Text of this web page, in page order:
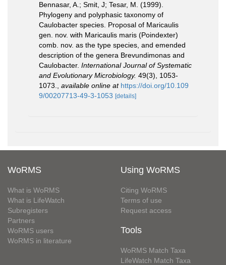
Bennasar, A.; Smit, J; Tesar, M. (1999).
Phylogeny and polyphasic taxonomy of
Caulobacter species. Proposal of Maricaulis
gen. nov. with Maricaulis maris (Poindexter)
comb. nov. as the type species, and emended
description of the genera Brevundimonas and
Caulobacter. International Journal of Systematic
and Evolutionary Microbiology. 49(3), 1053-
1073.
available online at https://doi.org/10.109
9/00207713-49-3-1053 [details]
WoRMS
What is WoRMS
What is LifeWatch
Subregisters
Partners
WoRMS users
WoRMS in literature
Using WoRMS
Citing WoRMS
Terms of use
Request access
Tools
WoRMS Match Taxa
LifeWatch Match Taxa